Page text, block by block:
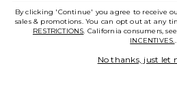
Favorite Boston
By clicking 'Continue' you agree to receive
sales & promotions. You can opt out at any
RESTRICTIONS. California consumers,
INCENTIVES..
No thanks, just let